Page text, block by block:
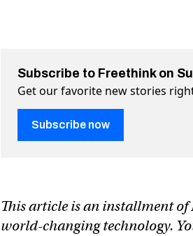
Subscribe to Freethink on
Get our favorite new stories
Subscribe now
This article is an installment
world-changing technology.